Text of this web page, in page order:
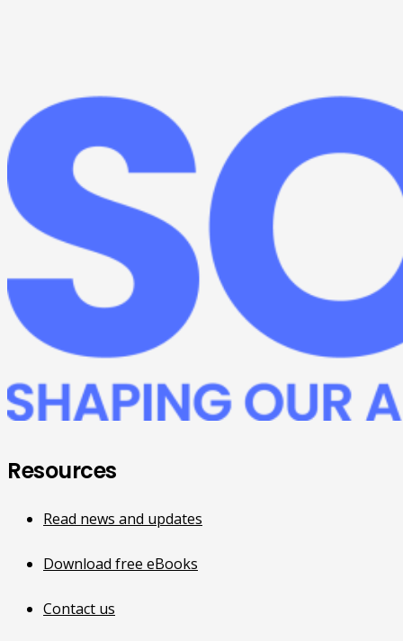
Resources
Read news and updates
Download free eBooks
Contact us